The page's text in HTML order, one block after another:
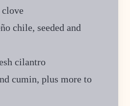
chile, seeded and
cilantro
cumin, plus more to